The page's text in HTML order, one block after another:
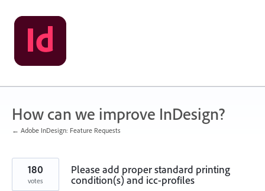
Skip
to
content
How can we improve InDesign?
← Adobe InDesign: Feature Requests
Please add proper standard printing
condition(s) and icc-profiles
180
votes